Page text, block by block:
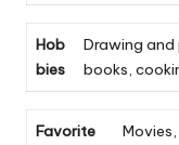
Hob
bies
Drawing and
books,
Favorite